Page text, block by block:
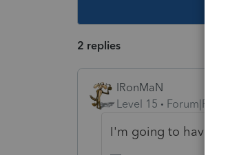
2 replies
IRonMaN
Level 15
I'm going to have to